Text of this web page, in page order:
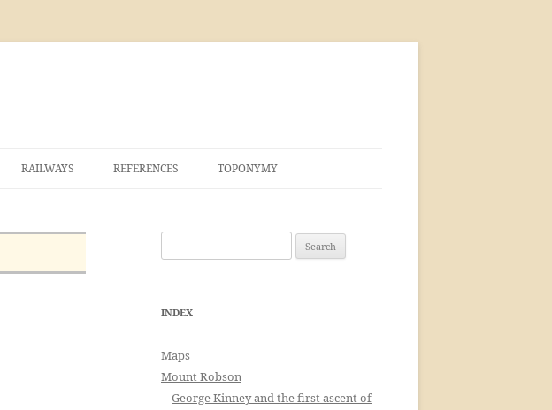
RAILWAYS REFERENCES TOPONYMY
for:
INDEX
Maps
Mount Robson
George Kinney and the first ascent of